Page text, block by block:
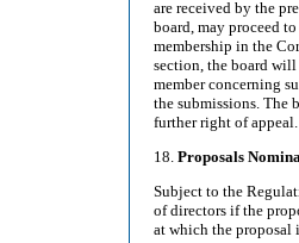
are received by the
board, may proceed
membership in the
section, the board
member concerning
the submissions. The
further right of appeal.
18. Proposals
Subject to the
of directors if the
at which the proposal